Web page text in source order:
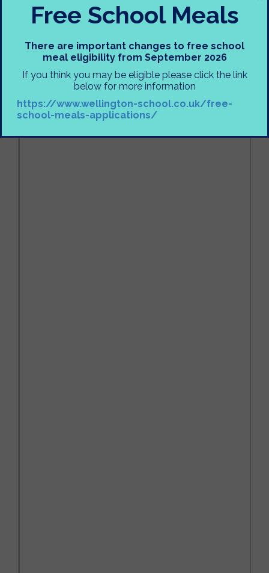
Free School Meals
There are important changes to free school
meal eligibility from September 2026
If you think you may be eligible please click the link
below for more information
https://www.wellington-school.co.uk/free-
school-meals-applications/